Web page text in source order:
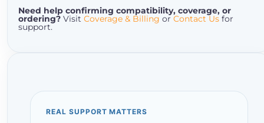
Need help confirming compatibility, coverage, or
ordering? Visit Coverage & Billing or Contact Us for
support.
REAL SUPPORT MATTERS